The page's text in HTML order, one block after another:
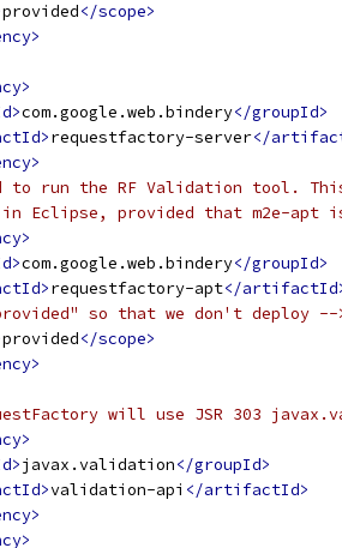
provided</scope>
com.google.web.bindery</groupId>
requestfactory-server</
to run the RF Validation tool. This
Eclipse, provided that m2e-apt
com.google.web.bindery</groupId>
requestfactory-apt</
so that we don't deploy --
provided</scope>
will use JSR 303
javax.validation</groupId>
validation-api </artifactId>